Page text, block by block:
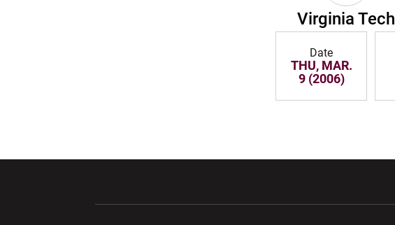
Virginia Tech
Date
THU, MAR.
9 (2006)